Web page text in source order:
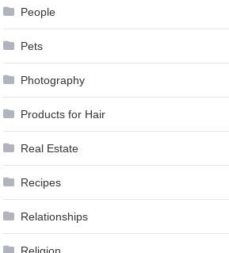
People
Pets
Photography
Products for Hair
Real Estate
Recipes
Relationships